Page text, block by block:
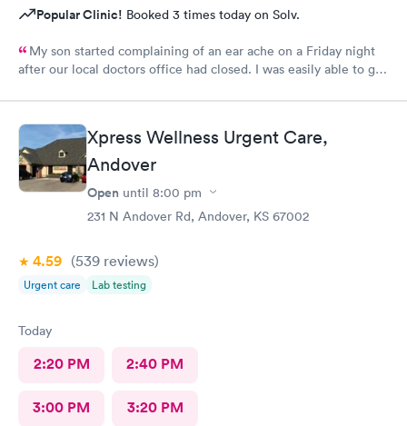
Popular Clinic! Booked 3 times today on Solv.
My son started complaining of an ear ache on a Friday night
after our local doctors office had closed. I was easily able to get
longer than you would at a typical doctors office. We were in
and out with medication sent to our local pharmacy! We will
definitely be back if it come to that again.
Xpress Wellness Urgent Care,
Andover
Open until 8:00 pm
231 N Andover Rd, Andover, KS 67002
4.59 (539 reviews)
Urgent care Lab testing
Today
2:20 PM 2:40 PM
3:00 PM 3:20 PM